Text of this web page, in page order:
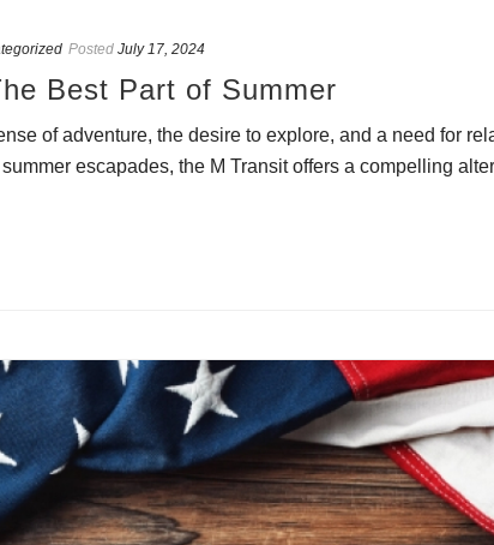
Posted July 17, 2024
Best Part of Summer
of adventure, the desire to explore, and a need for
escapades, the M Transit offers a compelling